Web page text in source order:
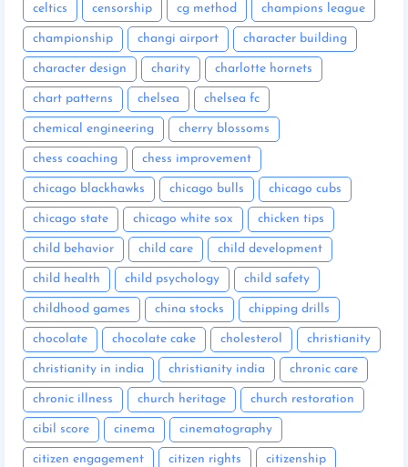
celtics censorship cg method champions league
championship changi airport character building
character design charity charlotte hornets
chart patterns chelsea chelsea fc
chemical engineering cherry blossoms
chess coaching chess improvement
chicago blackhawks chicago bulls chicago cubs
chicago state chicago white sox chicken tips
child behavior child care child development
child health child psychology child safety
childhood games china stocks chipping drills
chocolate chocolate cake cholesterol christianity
christianity in india christianity india chronic care
chronic illness church heritage church restoration
cibil score cinema cinematography
citizen engagement citizen rights citizenship